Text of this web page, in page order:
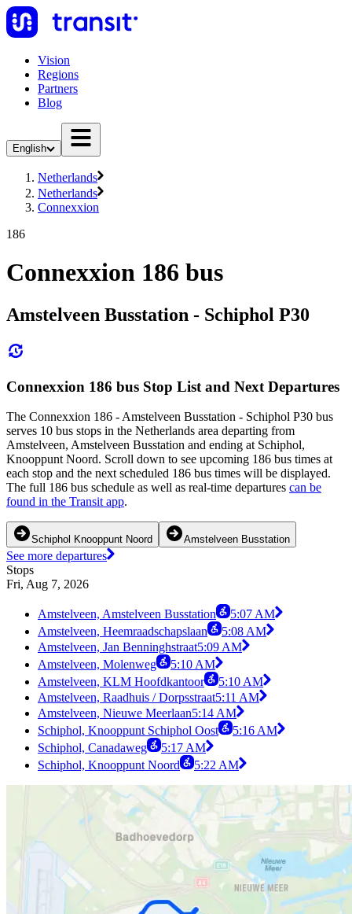
Vision
Regions
Partners
Blog
English
Netherlands
Netherlands
Connexxion
186
Connexxion 186 bus
Amstelveen Busstation - Schiphol P30
Connexxion 186 bus Stop List and Next Departures
The Connexxion 186 - Amstelveen Busstation - Schiphol P30 bus
serves 10 bus stops in the Netherlands area departing from
Amstelveen, Amstelveen Busstation and ending at Schiphol,
Knooppunt Noord. Scroll down to see upcoming 186 bus times at
each stop and the next scheduled 186 bus times will be displayed.
The full 186 bus schedule as well as real-time departures can be
found in the Transit app.
Schiphol Knooppunt Noord Amstelveen Busstation
See more departures
Stops
Fri, Aug 7, 2026
Amstelveen, Amstelveen Busstation
5:07 AM
Amstelveen, Heemraadschapslaan
5:08 AM
Amstelveen, Jan Benninghstraat5:09 AM
Amstelveen, Molenweg
5:10 AM
Amstelveen, KLM Hoofdkantoor
5:10 AM
Amstelveen, Raadhuis / Dorpsstraat5:11 AM
Amstelveen, Nieuwe Meerlaan5:14 AM
Schiphol, Knooppunt Schiphol Oost
5:16 AM
Schiphol, Canadaweg
5:17 AM
Schiphol, Knooppunt Noord
5:22 AM